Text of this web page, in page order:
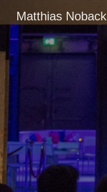
Matthias Noback